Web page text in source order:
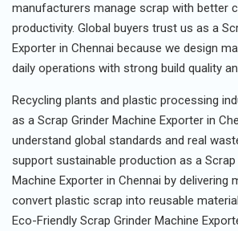
manufacturers manage scrap with better
productivity. Global buyers trust us as a
Exporter in Chennai because we design
daily operations with strong build quality
Recycling plants and plastic processing
as a Scrap Grinder Machine Exporter in
understand global standards and real
support sustainable production as a Scrap
Machine Exporter in Chennai by delivering
convert plastic scrap into reusable
Eco-Friendly Scrap Grinder Machine